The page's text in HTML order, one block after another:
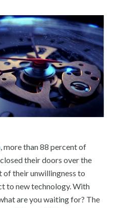
, more than 88 percent of
their doors over the
of their unwillingness to
to new technology. With
are you waiting for? The